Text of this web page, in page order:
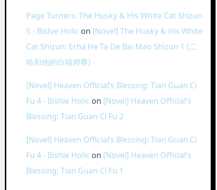
Page Turners: The Husky & His White Cat Shizun
5 - Bishie Holic on [Novel] The Husky & His White
Cat Shizun: Erha He Ta De Bai Mao Shizun 1 (二
哈和他的白猫师尊)
[Novel] Heaven Official’s Blessing: Tian Guan Ci
Fu 4 - Bishie Holic on [Novel] Heaven Official’s
Blessing: Tian Guan Ci Fu 2
[Novel] Heaven Official’s Blessing: Tian Guan Ci
Fu 4 - Bishie Holic on [Novel] Heaven Official’s
Blessing: Tian Guan Ci Fu 1